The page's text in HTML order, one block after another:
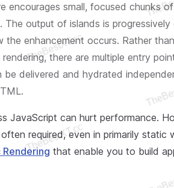
encourages small, focused chunks
The output of islands is
enhancement occurs. Rather
there are multiple entry
be delivered and hydrated
JavaScript can hurt performance.
required, even in primarily static
that enable you to build